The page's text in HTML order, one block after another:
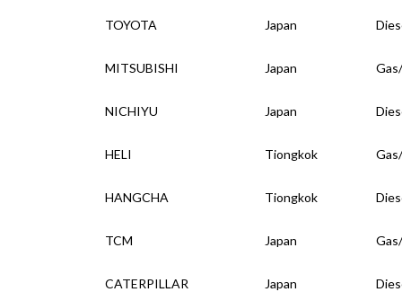
TOYOTA Japan
MITSUBISHI Japan
NICHIYU Japan
HELI Tiongkok
HANGCHA Tiongkok
TCM Japan
CATERPILLAR Japan